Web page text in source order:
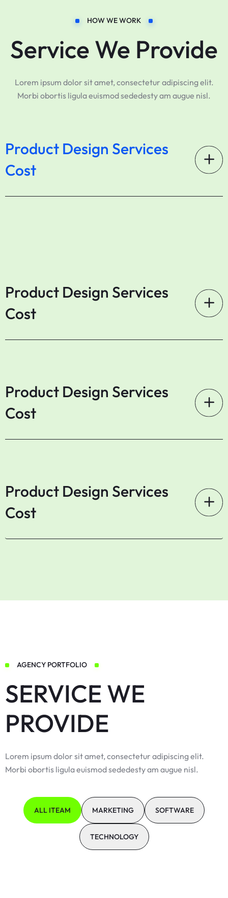
HOW WE WORK
Service We Provide
Lorem ipsum dolor sit amet, consectetur adipiscing elit.
Morbi obortis ligula euismod sededesty am augue nisl.
Product Design Services
Cost
Product Design Services
Cost
Product Design Services
Cost
Product Design Services
Cost
AGENCY PORTFOLIO
SERVICE WE
PROVIDE
Lorem ipsum dolor sit amet, consectetur adipiscing elit.
Morbi obortis ligula euismod sededesty am augue nisl.
ALL ITEAM MARKETING SOFTWARE
TECHNOLOGY